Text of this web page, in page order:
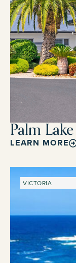
Palm
LEARN MORE
VICTORIA